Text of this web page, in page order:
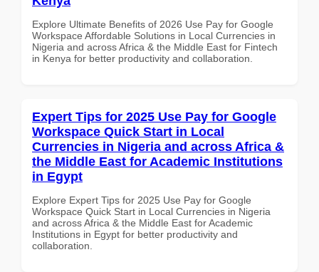
Explore Ultimate Benefits of 2026 Use Pay for Google
Workspace Affordable Solutions in Local Currencies in
Nigeria and across Africa & the Middle East for Fintech
in Kenya for better productivity and collaboration.
Expert Tips for 2025 Use Pay for Google
Workspace Quick Start in Local
Currencies in Nigeria and across Africa &
the Middle East for Academic Institutions
in Egypt
Explore Expert Tips for 2025 Use Pay for Google
Workspace Quick Start in Local Currencies in Nigeria
and across Africa & the Middle East for Academic
Institutions in Egypt for better productivity and
collaboration.